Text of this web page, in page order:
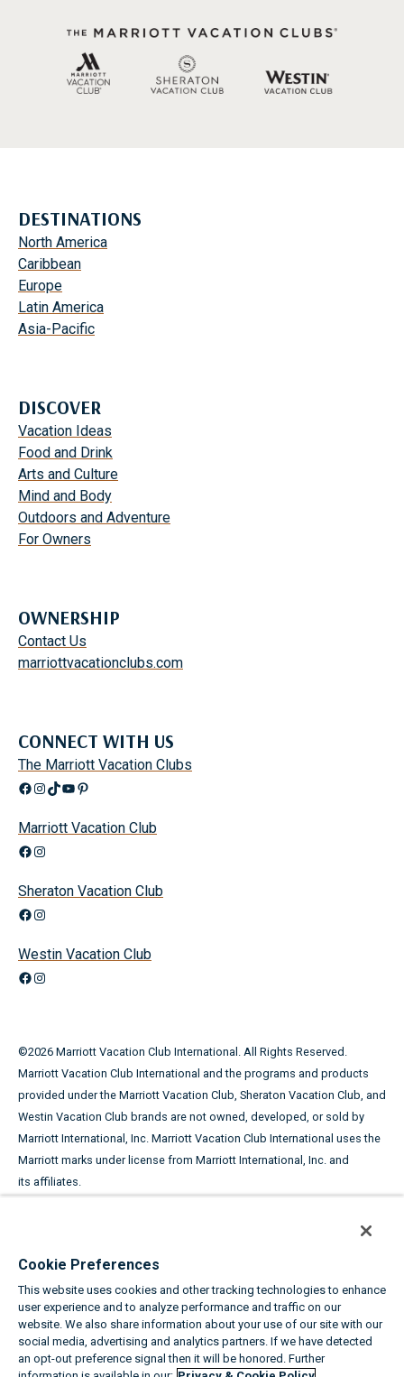
DESTINATIONS
North America
Caribbean
Europe
Latin America
Asia-Pacific
DISCOVER
Vacation Ideas
Food and Drink
Arts and Culture
Mind and Body
Outdoors and Adventure
For Owners
OWNERSHIP
Contact Us
marriottvacationclubs.com
CONNECT WITH US
The Marriott Vacation Clubs
Facebook
Instagram
TikTok
YouTube
Pinterest
Marriott Vacation Club
Facebook
Instagram
Sheraton Vacation Club
Facebook
Instagram
Westin Vacation Club
Facebook
Instagram
©2026 Marriott Vacation Club International. All Rights Reserved.
Marriott Vacation Club International and the programs and products
provided under the Marriott Vacation Club, Sheraton Vacation Club, and
Westin Vacation Club brands are not owned, developed, or sold by
Marriott International, Inc. Marriott Vacation Club International uses the
Marriott marks under license from Marriott International, Inc. and
its affiliates.
PURPOSE OF SOLICITING THE SALE OF TIMESHARE PERIODS. THE
COMPLETE OFFERING TERMS ARE IN AN OFFERING PLAN AVAILABLE
FROM SPONSOR.
Cookie Preferences
This website uses cookies and other tracking technologies to enhance
user experience and to analyze performance and traffic on our
website. We also share information about your use of our site with our
social media, advertising and analytics partners. If we have detected
an opt-out preference signal then it will be honored. Further